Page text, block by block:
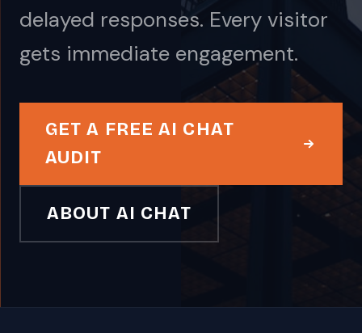
delayed responses. Every visitor
gets immediate engagement.
GET A FREE AI CHAT
AUDIT
ABOUT AI CHAT